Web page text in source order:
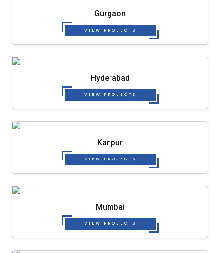
Gurgaon
VIEW PROJECTS
Hyderabad
VIEW PROJECTS
Kanpur
VIEW PROJECTS
Mumbai
VIEW PROJECTS